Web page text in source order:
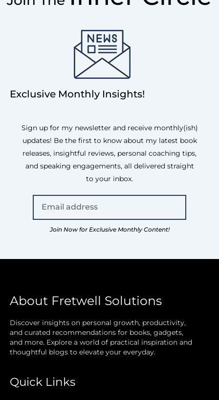
Exclusive Monthly Insights!
Sign up for my newsletter and receive monthly(ish)
updates! Be the first to know about my latest book
releases, insightful reviews, personal coaching tips,
and speaking engagements, all delivered straight
to your inbox.
Join Now for Exclusive Monthly Content!
About Fretwell Solutions
Discover insights on personal growth, productivity,
and curated recommendations for books, gadgets,
and more. Explore a world of practical inspiration and
thoughtful blogs to elevate your everyday.
Quick Links